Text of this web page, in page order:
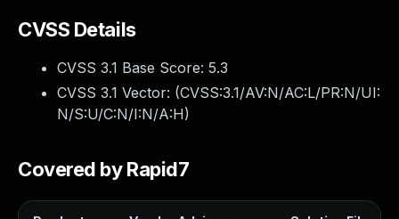
CVSS Details
CVSS 3.1 Base Score: 5.3
CVSS 3.1 Vector: (CVSS:3.1/AV:N/AC:L/PR:N/UI:
N/S:U/C:N/I:N/A:H)
Covered by Rapid7